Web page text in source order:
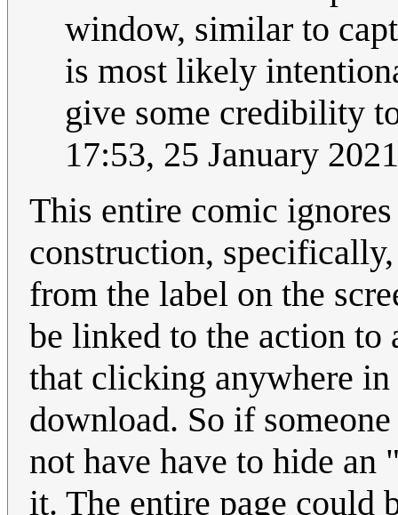
window, similar to
is most likely
give some credibility
17:53, 25 January
This entire comic
construction,
from the label on the
be linked to the action
that clicking anywhere
download. So if
not have have to hide
it. The entire page could